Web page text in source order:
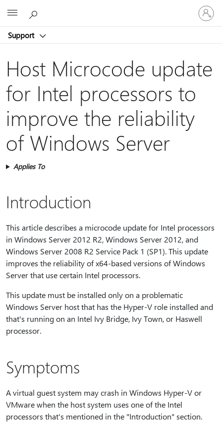
Support
Sign
in
to
account
Host Microcode update
for Intel processors to
improve the reliability
of Windows Server
Applies To
Introduction
This article describes a microcode update for Intel processors
in Windows Server 2012 R2, Windows Server 2012, and
Windows Server 2008 R2 Service Pack 1 (SP1). This update
improves the reliability of x64-based versions of Windows
Server that use certain Intel processors.
This update must be installed only on a problematic
Windows Server host that has the Hyper-V role installed and
that's running on an Intel Ivy Bridge, Ivy Town, or Haswell
processor.
Symptoms
A virtual guest system may crash in Windows Hyper-V or
VMware when the host system uses one of the Intel
processors that's mentioned in the "Introduction" section.